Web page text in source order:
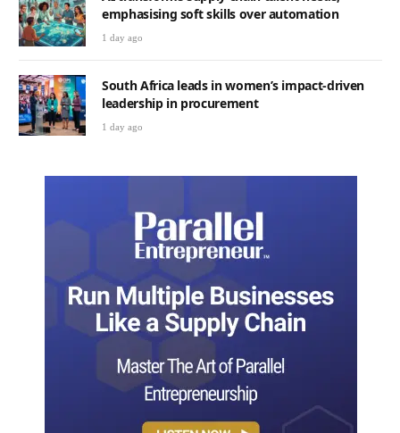
emphasising soft skills over automation
1 day ago
South Africa leads in women’s impact-driven
leadership in procurement
1 day ago